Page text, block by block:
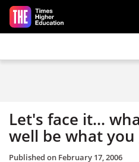
Skip to main content
Let's face it...
well be what you
Published on February 17, 2006